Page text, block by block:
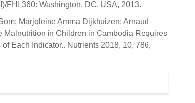
FHI 360: Washington, DC, USA, 2013.
Marjoleine Amma Dijkhuizen; Arnaud
Malnutrition in Children in Cambodia Requires
Each Indicator.. Nutrients 2018, 10, 786,